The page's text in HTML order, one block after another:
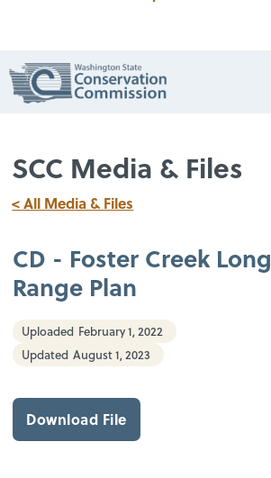
SCC Media & Files
< All Media & Files
CD - Foster Creek Long
Range Plan
Uploaded February 1, 2022
Updated August 1, 2023
Download File